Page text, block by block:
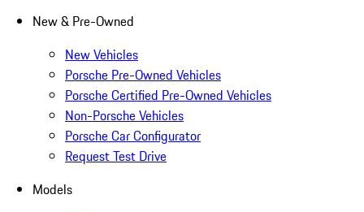
New & Pre-Owned
New Vehicles
Porsche Pre-Owned Vehicles
Porsche Certified Pre-Owned Vehicles
Non-Porsche Vehicles
Porsche Car Configurator
Request Test Drive
Models